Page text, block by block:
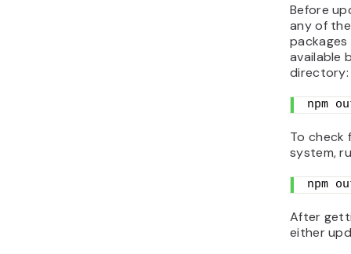
Before
any of
available
directory:
npm
To check
system,
npm
After
either